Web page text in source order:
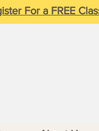
For a FREE